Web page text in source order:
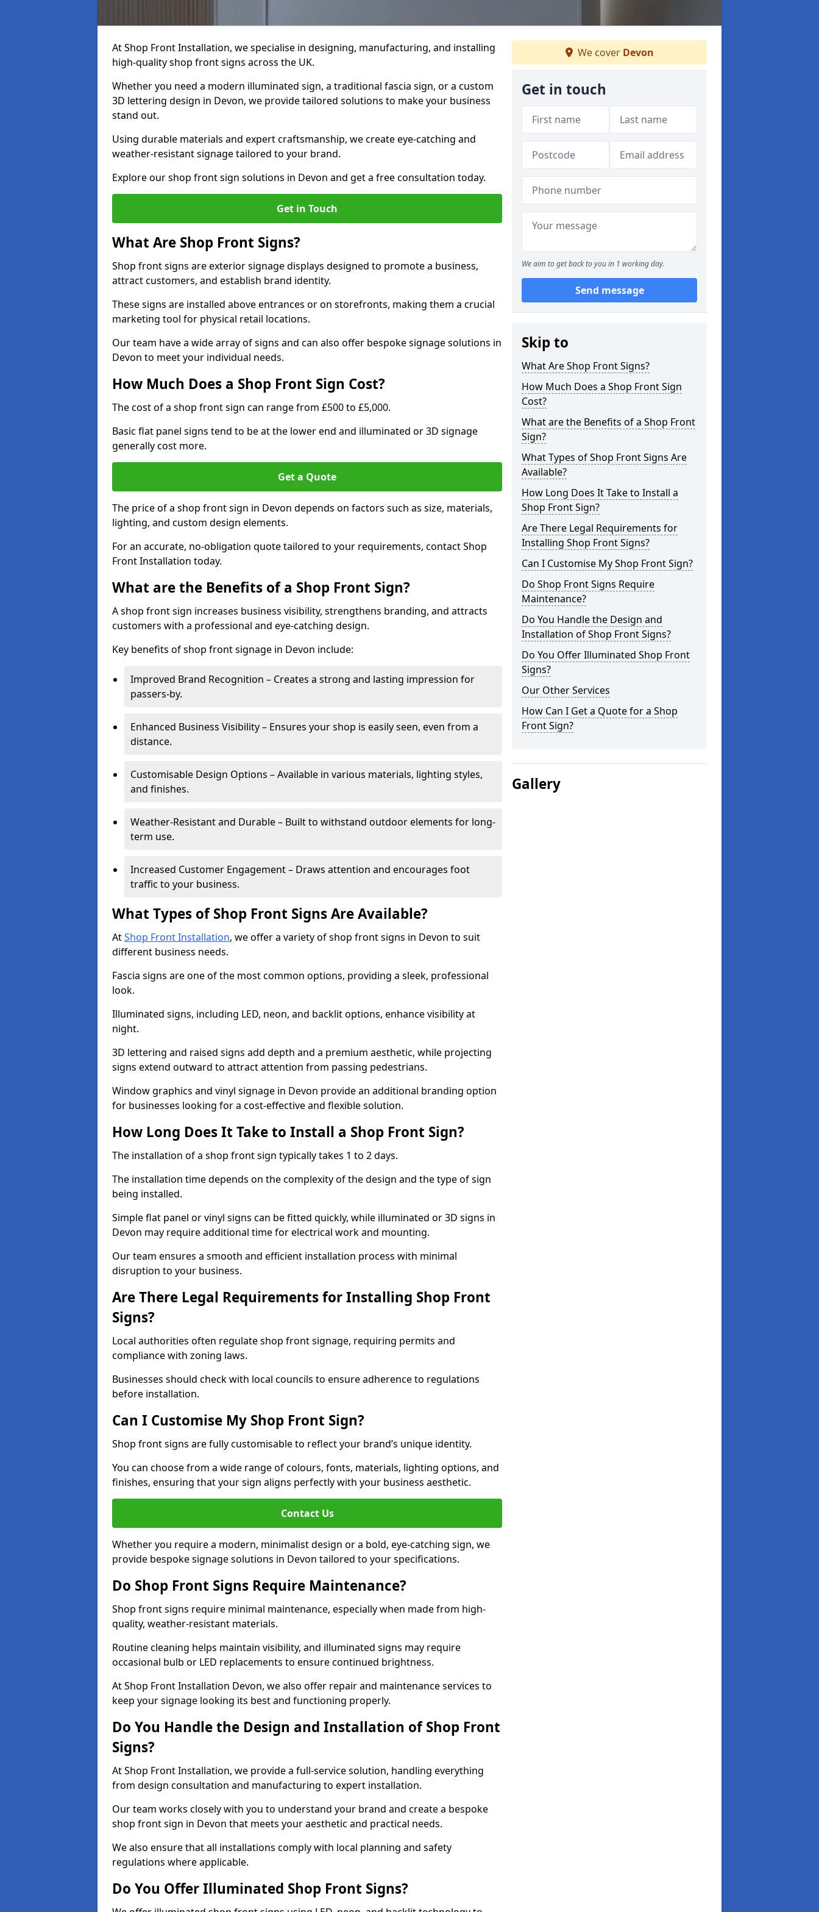
At Shop Front Installation, we specialise in designing, manufacturing, and installing
high-quality shop front signs across the UK.
Whether you need a modern illuminated sign, a traditional fascia sign, or a custom
3D lettering design in Devon, we provide tailored solutions to make your business
stand out.
Using durable materials and expert craftsmanship, we create eye-catching and
weather-resistant signage tailored to your brand.
Explore our shop front sign solutions in Devon and get a free consultation today.
Get in Touch
What Are Shop Front Signs?
Shop front signs are exterior signage displays designed to promote a business,
attract customers, and establish brand identity.
These signs are installed above entrances or on storefronts, making them a crucial
marketing tool for physical retail locations.
Our team have a wide array of signs and can also offer bespoke signage solutions in
Devon to meet your individual needs.
How Much Does a Shop Front Sign Cost?
The cost of a shop front sign can range from £500 to £5,000.
Basic flat panel signs tend to be at the lower end and illuminated or 3D signage
generally cost more.
Get a Quote
The price of a shop front sign in Devon depends on factors such as size, materials,
lighting, and custom design elements.
For an accurate, no-obligation quote tailored to your requirements, contact Shop
Front Installation today.
What are the Benefits of a Shop Front Sign?
A shop front sign increases business visibility, strengthens branding, and attracts
customers with a professional and eye-catching design.
Key benefits of shop front signage in Devon include:
Improved Brand Recognition – Creates a strong and lasting impression for
passers-by.
Enhanced Business Visibility – Ensures your shop is easily seen, even from a
distance.
Customisable Design Options – Available in various materials, lighting styles,
and finishes.
Weather-Resistant and Durable – Built to withstand outdoor elements for long-
term use.
Increased Customer Engagement – Draws attention and encourages foot
traffic to your business.
What Types of Shop Front Signs Are Available?
AtShop Front Installation, we offer a variety of shop front signs in Devon to suit
different business needs.
Fascia signs are one of the most common options, providing a sleek, professional
look.
Illuminated signs, including LED, neon, and backlit options, enhance visibility at
night.
3D lettering and raised signs add depth and a premium aesthetic, while projecting
signs extend outward to attract attention from passing pedestrians.
Window graphics and vinyl signage in Devon provide an additional branding option
for businesses looking for a cost-effective and flexible solution.
How Long Does It Take to Install a Shop Front Sign?
The installation of a shop front sign typically takes 1 to 2 days.
The installation time depends on the complexity of the design and the type of sign
being installed.
Simple flat panel or vinyl signs can be fitted quickly, while illuminated or 3D signs in
Devon may require additional time for electrical work and mounting.
Our team ensures a smooth and efficient installation process with minimal
disruption to your business.
Are There Legal Requirements for Installing Shop Front
Signs?
Local authorities often regulate shop front signage, requiring permits and
compliance with zoning laws.
Businesses should check with local councils to ensure adherence to regulations
before installation.
Can I Customise My Shop Front Sign?
Shop front signs are fully customisable to reflect your brand’s unique identity.
You can choose from a wide range of colours, fonts, materials, lighting options, and
finishes, ensuring that your sign aligns perfectly with your business aesthetic.
Contact Us
Whether you require a modern, minimalist design or a bold, eye-catching sign, we
provide bespoke signage solutions in Devon tailored to your specifications.
Do Shop Front Signs Require Maintenance?
Shop front signs require minimal maintenance, especially when made from high-
quality, weather-resistant materials.
Routine cleaning helps maintain visibility, and illuminated signs may require
occasional bulb or LED replacements to ensure continued brightness.
At Shop Front Installation Devon, we also offer repair and maintenance services to
keep your signage looking its best and functioning properly.
Do You Handle the Design and Installation of Shop Front
Signs?
At Shop Front Installation, we provide a full-service solution, handling everything
from design consultation and manufacturing to expert installation.
Our team works closely with you to understand your brand and create a bespoke
shop front sign in Devon that meets your aesthetic and practical needs.
We also ensure that all installations comply with local planning and safety
regulations where applicable.
Do You Offer Illuminated Shop Front Signs?
We cover Devon
Get in touch
We aim to get back to you in 1 working day.
Send message
Skip to
What Are Shop Front Signs?
How Much Does a Shop Front Sign
Cost?
What are the Benefits of a Shop Front
Sign?
What Types of Shop Front Signs Are
Available?
How Long Does It Take to Install a
Shop Front Sign?
Are There Legal Requirements for
Installing Shop Front Signs?
Can I Customise My Shop Front Sign?
Do Shop Front Signs Require
Maintenance?
Do You Handle the Design and
Installation of Shop Front Signs?
Do You Offer Illuminated Shop Front
Signs?
Our Other Services
How Can I Get a Quote for a Shop
Front Sign?
Gallery